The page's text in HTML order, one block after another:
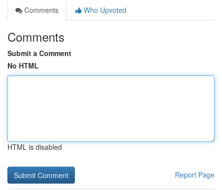
Comments
Who Upvoted
Comments
Submit a Comment
No HTML
HTML is disabled
Report Page